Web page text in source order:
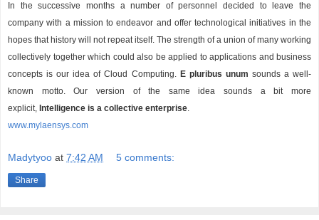
In the successive months a number of personnel decided to leave the
company with a mission to endeavor and offer technological initiatives in the
hopes that history will not repeat itself. The strength of a union of many working
collectively together which could also be applied to applications and business
concepts is our idea of Cloud Computing. E pluribus unum sounds a well-
known motto. Our version of the same idea sounds a bit more
explicit, Intelligence is a collective enterprise.
www.mylaensys.com
Madytyoo at 7:42 AM 5 comments:
Share